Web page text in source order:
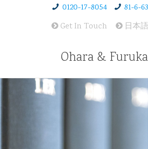
0120-17-8054
81-6-
Get In Touch
日本
Ohara &